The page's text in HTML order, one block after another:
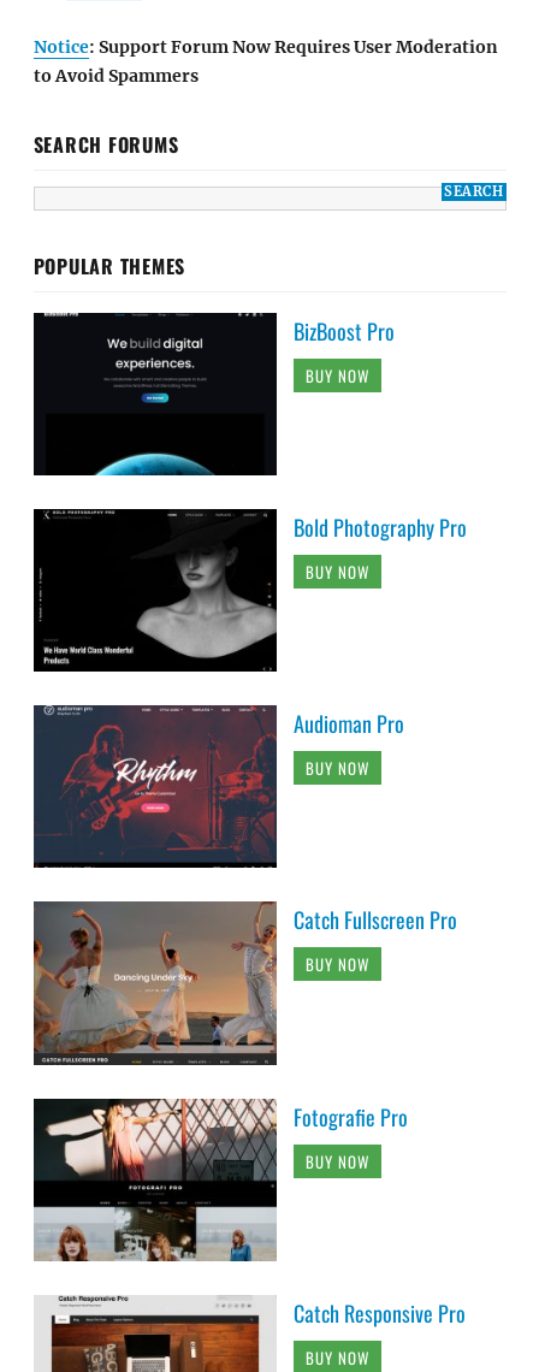
Notice: Support Forum Now Requires User Moderation
to Avoid Spammers
SEARCH FORUMS
POPULAR THEMES
BizBoost Pro
BUY NOW
Bold Photography Pro
BUY NOW
Audioman Pro
BUY NOW
Catch Fullscreen Pro
BUY NOW
Fotografie Pro
BUY NOW
Catch Responsive Pro
BUY NOW